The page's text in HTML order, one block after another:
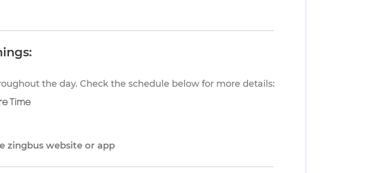
the day. Check the schedule below for more details:
Time
zingbus website or app